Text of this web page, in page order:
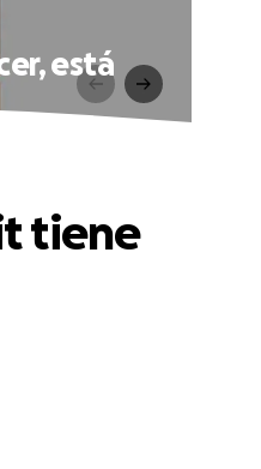
está
tiene